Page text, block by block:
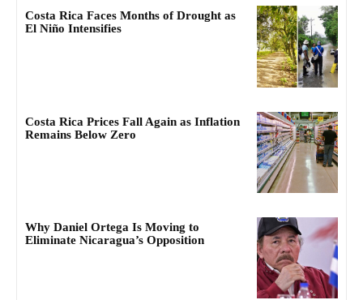
Costa Rica Faces Months of Drought as
El Niño Intensifies
Costa Rica Prices Fall Again as Inflation
Remains Below Zero
Why Daniel Ortega Is Moving to
Eliminate Nicaragua’s Opposition